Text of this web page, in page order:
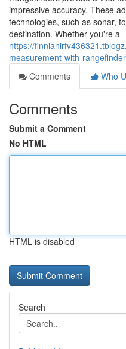
impressive accuracy. These
technologies, such as sonar,
destination. Whether you're a
https://
measurement-with-
Comments
Who
Comments
Submit a Comment
No HTML
HTML is disabled
Search